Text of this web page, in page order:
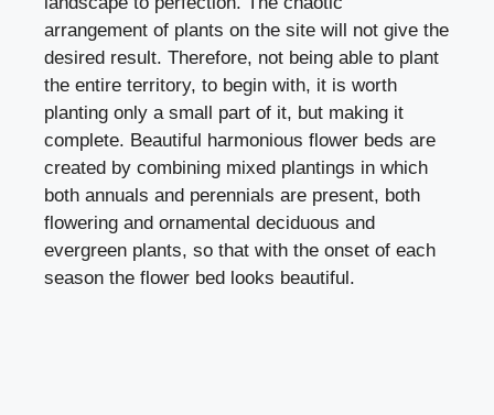
arrangement of plants on the site will not give the
desired result. Therefore, not being able to plant
the entire territory, to begin with, it is worth
planting only a small part of it, but making it
complete. Beautiful harmonious flower beds are
created by combining mixed plantings in which
both annuals and perennials are present, both
flowering and ornamental deciduous and
evergreen plants, so that with the onset of each
season the flower bed looks beautiful.